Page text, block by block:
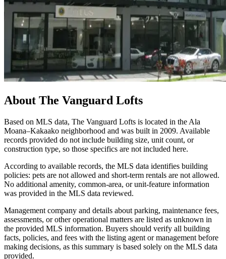
About The Vanguard Lofts
Based on MLS data, The Vanguard Lofts is located in the Ala
Moana–Kakaako neighborhood and was built in 2009. Available
records provided do not include building size, unit count, or
construction type, so those specifics are not included here.
According to available records, the MLS data identifies building
policies: pets are not allowed and short-term rentals are not allowed.
No additional amenity, common-area, or unit-feature information
was provided in the MLS data reviewed.
Management company and details about parking, maintenance fees,
assessments, or other operational matters are listed as unknown in
the provided MLS information. Buyers should verify all building
facts, policies, and fees with the listing agent or management before
making decisions, as this summary is based solely on the MLS data
provided.